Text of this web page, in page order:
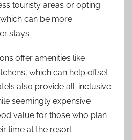
touristy areas or opting
can be more
stays.
offer amenities like
which can help offset
also provide all-inclusive
seemingly expensive
value for those who plan
time at the resort.